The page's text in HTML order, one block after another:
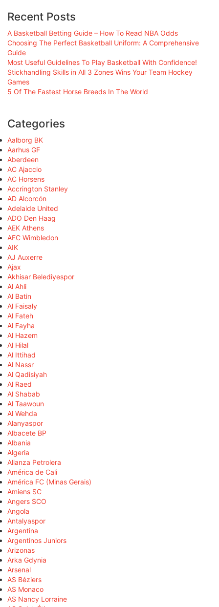
Recent Posts
A Basketball Betting Guide – How To Read NBA Odds
Choosing The Perfect Basketball Uniform: A Comprehensive
Guide
Most Useful Guidelines To Play Basketball With Confidence!
Stickhandling Skills in All 3 Zones Wins Your Team Hockey
Games
5 Of The Fastest Horse Breeds In The World
Categories
Aalborg BK
Aarhus GF
Aberdeen
AC Ajaccio
AC Horsens
Accrington Stanley
AD Alcorcón
Adelaide United
ADO Den Haag
AEK Athens
AFC Wimbledon
AIK
AJ Auxerre
Ajax
Akhisar Belediyespor
Al Ahli
Al Batin
Al Faisaly
Al Fateh
Al Fayha
Al Hazem
Al Hilal
Al Ittihad
Al Nassr
Al Qadisiyah
Al Raed
Al Shabab
Al Taawoun
Al Wehda
Alanyaspor
Albacete BP
Albania
Algeria
Alianza Petrolera
América de Cali
América FC (Minas Gerais)
Amiens SC
Angers SCO
Angola
Antalyaspor
Argentina
Argentinos Juniors
Arizonas
Arka Gdynia
Arsenal
AS Béziers
AS Monaco
AS Nancy Lorraine